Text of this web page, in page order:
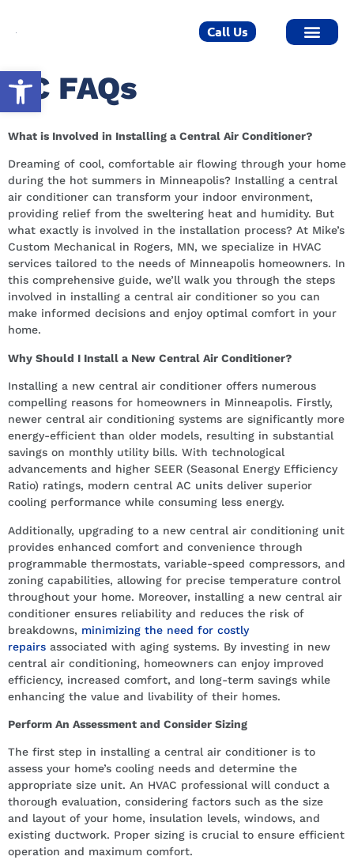
Open toolbar
Call Us
AC FAQs
What is Involved in Installing a Central Air Conditioner?
Dreaming of cool, comfortable air flowing through your home
during the hot summers in Minneapolis? Installing a central
air conditioner can transform your indoor environment,
providing relief from the sweltering heat and humidity. But
what exactly is involved in the installation process? At Mike’s
Custom Mechanical in Rogers, MN, we specialize in HVAC
services tailored to the needs of Minneapolis homeowners. In
this comprehensive guide, we’ll walk you through the steps
involved in installing a central air conditioner so you can
make informed decisions and enjoy optimal comfort in your
home.
Why Should I Install a New Central Air Conditioner?
Installing a new central air conditioner offers numerous
compelling reasons for homeowners in Minneapolis. Firstly,
newer central air conditioning systems are significantly more
energy-efficient than older models, resulting in substantial
savings on monthly utility bills. With technological
advancements and higher SEER (Seasonal Energy Efficiency
Ratio) ratings, modern central AC units deliver superior
cooling performance while consuming less energy.
Additionally, upgrading to a new central air conditioning unit
provides enhanced comfort and convenience through
programmable thermostats, variable-speed compressors, and
zoning capabilities, allowing for precise temperature control
throughout your home. Moreover, installing a new central air
conditioner ensures reliability and reduces the risk of
breakdowns, minimizing the need for costly
repairs associated with aging systems. By investing in new
central air conditioning, homeowners can enjoy improved
efficiency, increased comfort, and long-term savings while
enhancing the value and livability of their homes.
Perform An Assessment and Consider Sizing
The first step in installing a central air conditioner is to
assess your home’s cooling needs and determine the
appropriate size unit. An HVAC professional will conduct a
thorough evaluation, considering factors such as the size
and layout of your home, insulation levels, windows, and
existing ductwork. Proper sizing is crucial to ensure efficient
operation and maximum comfort.